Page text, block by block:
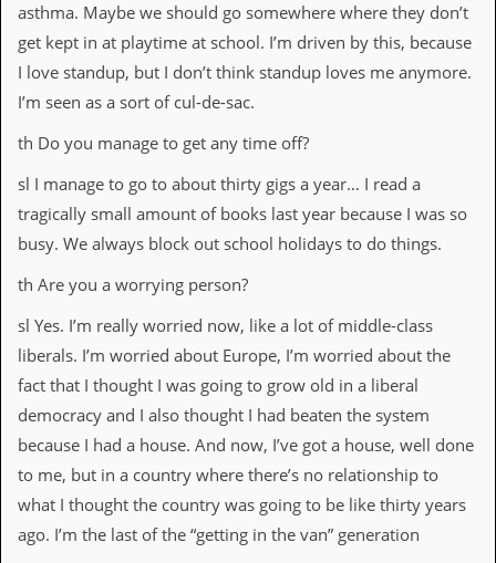
asthma. Maybe we should go somewhere where they don’t
get kept in at playtime at school. I’m driven by this, because
I love standup, but I don’t think standup loves me anymore.
I’m seen as a sort of cul-de-sac.
th Do you manage to get any time off?
sl I manage to go to about thirty gigs a year… I read a
tragically small amount of books last year because I was so
busy. We always block out school holidays to do things.
th Are you a worrying person?
sl Yes. I’m really worried now, like a lot of middle-class
liberals. I’m worried about Europe, I’m worried about the
fact that I thought I was going to grow old in a liberal
democracy and I also thought I had beaten the system
because I had a house. And now, I’ve got a house, well done
to me, but in a country where there’s no relationship to
what I thought the country was going to be like thirty years
ago. I’m the last of the “getting in the van” generation